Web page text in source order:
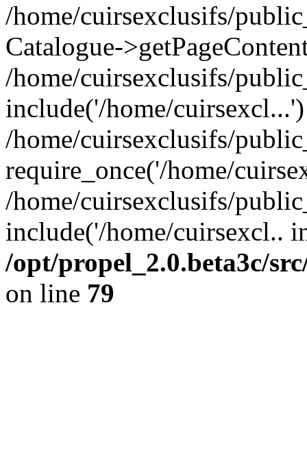
/home/cuirsexclusifs/
Catalogue-
/home/cuirsexclusifs/
include('/home/
/home/cuirsexclusifs/
require_once('/home/
/home/cuirsexclusifs/
include('/home/cuirsexcl..
/opt/propel_2.0.beta3c/
on line 79